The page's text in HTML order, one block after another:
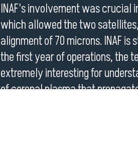
INAF's involvement was
which allowed the two
alignment of 70 microns. INAF
the first year of operations, the
extremely interesting for
of coronal plasma that